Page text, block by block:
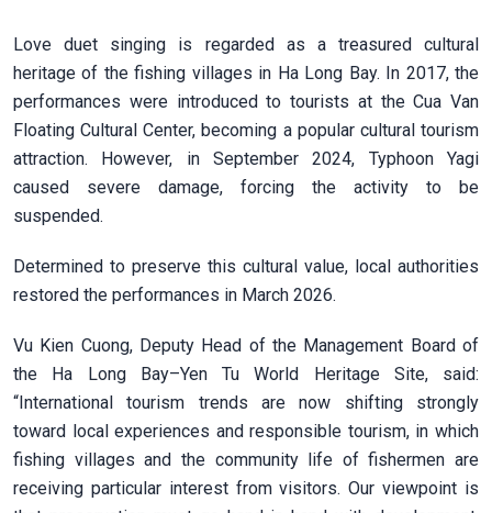
Love duet singing is regarded as a treasured cultural
heritage of the fishing villages in Ha Long Bay. In 2017, the
performances were introduced to tourists at the Cua Van
Floating Cultural Center, becoming a popular cultural tourism
attraction. However, in September 2024, Typhoon Yagi
caused severe damage, forcing the activity to be
suspended.
Determined to preserve this cultural value, local authorities
restored the performances in March 2026.
Vu Kien Cuong, Deputy Head of the Management Board of
the Ha Long Bay–Yen Tu World Heritage Site, said:
“International tourism trends are now shifting strongly
toward local experiences and responsible tourism, in which
fishing villages and the community life of fishermen are
receiving particular interest from visitors. Our viewpoint is